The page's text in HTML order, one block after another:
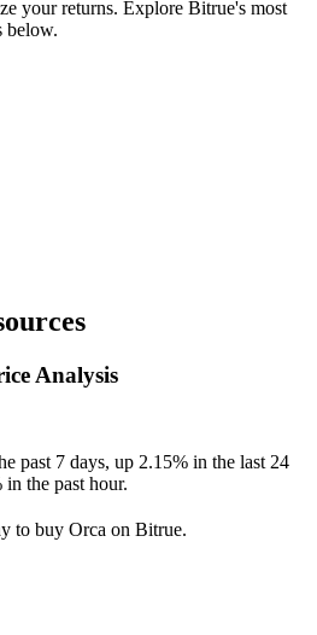
your returns. Explore Bitrue's most
below.
Analysis
past 7 days, up 2.15% in the last 24
the past hour.
to buy Orca on Bitrue.